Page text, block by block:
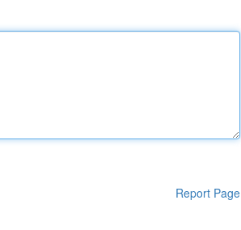
Report Page